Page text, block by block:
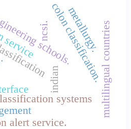
indian
systems
colon classification.multilingual countries
schools.
ncsi.
alert service.
metallurgy.